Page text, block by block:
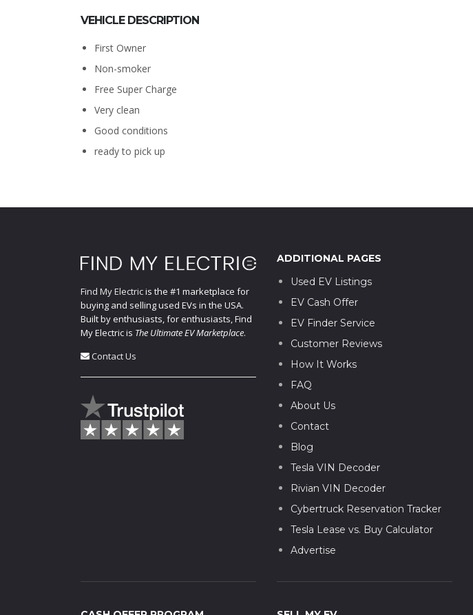
VEHICLE DESCRIPTION
First Owner
Non-smoker
Free Super Charge
Very clean
Good conditions
ready to pick up
Find My Electricis the #1 marketplace for
buying and selling used EVs in the USA.
Built by enthusiasts, for enthusiasts, Find
My Electric is The Ultimate EV Marketplace.
Contact Us
ADDITIONAL PAGES
Used EV Listings
EV Cash Offer
EV Finder Service
Customer Reviews
How It Works
FAQ
About Us
Contact
Blog
Tesla VIN Decoder
Rivian VIN Decoder
Cybertruck Reservation Tracker
Tesla Lease vs. Buy Calculator
Advertise